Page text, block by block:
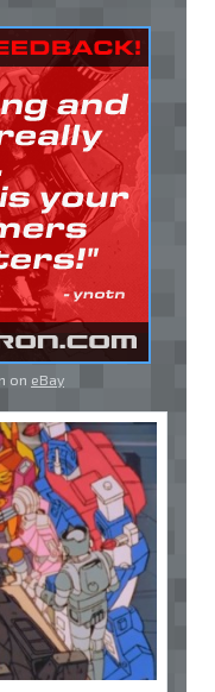
on eBay